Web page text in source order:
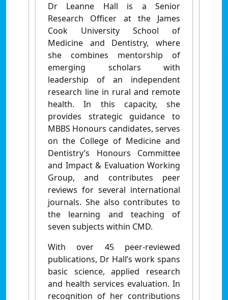
Dr Leanne Hall is a Senior
Research Officer at the James
Cook University School of
Medicine and Dentistry, where
she combines mentorship of
emerging scholars with
leadership of an independent
research line in rural and remote
health. In this capacity, she
provides strategic guidance to
MBBS Honours candidates, serves
on the College of Medicine and
Dentistry’s Honours Committee
and Impact & Evaluation Working
Group, and contributes peer
reviews for several international
journals. She also contributes to
the learning and teaching of
seven subjects within CMD.
With over 45 peer-reviewed
publications, Dr Hall’s work spans
basic science, applied research
and health services evaluation. In
recognition of her contributions